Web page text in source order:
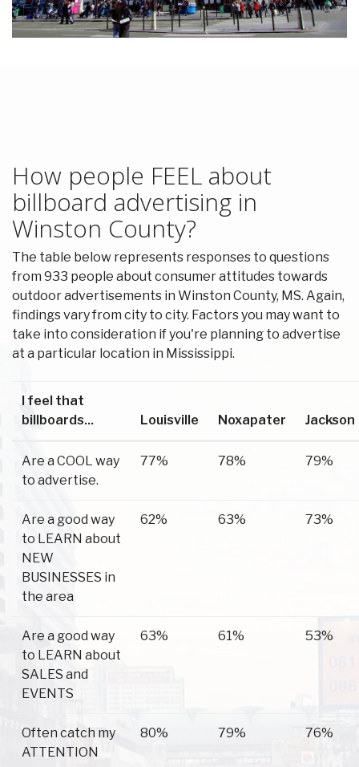
How people FEEL about
billboard advertising in
Winston County?
The table below represents responses to questions
from 933 people about consumer attitudes towards
outdoor advertisements in Winston County, MS. Again,
findings vary from city to city. Factors you may want to
take into consideration if you're planning to advertise
at a particular location in Mississippi.
I feel that
billboards...
Louisville Noxapater Jackson
Are a COOL way
to advertise.
77% 78% 79%
Are a good way
to LEARN about
NEW
BUSINESSES in
the area
62% 63% 73%
Are a good way
to LEARN about
SALES and
EVENTS
63% 61% 53%
Often catch my
ATTENTION
80% 79% 76%